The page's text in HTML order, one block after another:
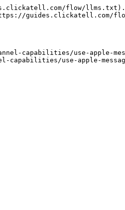
flow/llms.txt).
guides.clickatell.com/
capabilities/use-apple-